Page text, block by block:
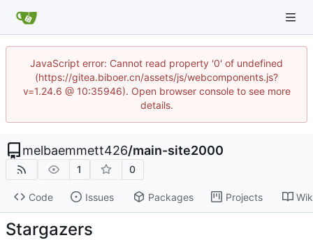
JavaScript error: Cannot read property '0' of undefined
(https://gitea.biboer.cn/assets/js/webcomponents.js?
v=1.24.6 @ 10:35946). Open browser console to see more
details.
melbaemmett426/main-site2000
1 0
Code Issues Packages Projects
Stargazers